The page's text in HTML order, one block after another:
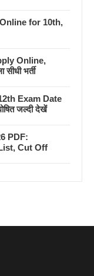
for 10th,
Online,
भर्ती
Exam Date
जल्दी देखें
PDF:
Cut Off